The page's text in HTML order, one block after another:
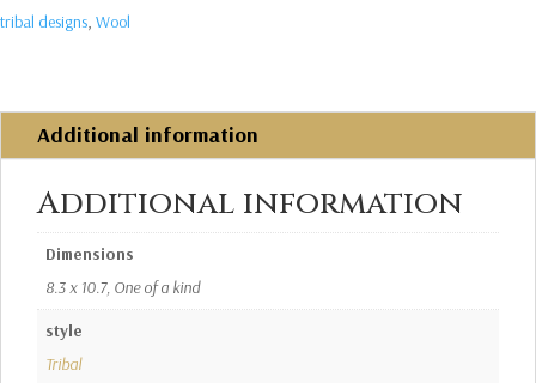
tribal designs, Wool
Additional information
Additional information
Dimensions
8.3 x 10.7, One of a kind
style
Tribal